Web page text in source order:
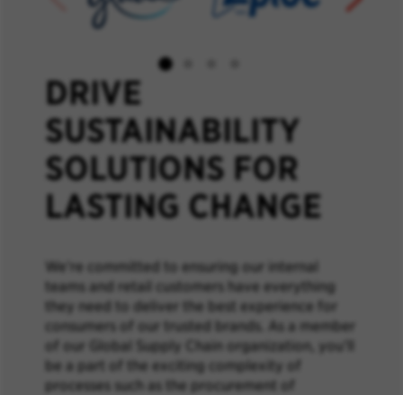
DRIVE
SUSTAINABILITY
SOLUTIONS FOR
LASTING CHANGE
We’re committed to ensuring our internal
teams and retail customers have everything
they need to deliver the best experience for
consumers of our trusted brands. As a member
of our Global Supply Chain organization, you’ll
be a part of the exciting complexity of
processes such as the procurement of